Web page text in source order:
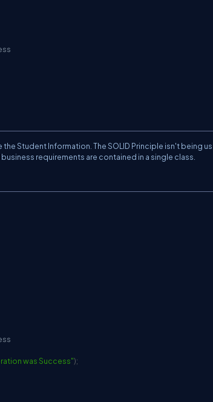
Student Information. The SOLID Principle isn't being
requirements are contained in a single class.
was Success");